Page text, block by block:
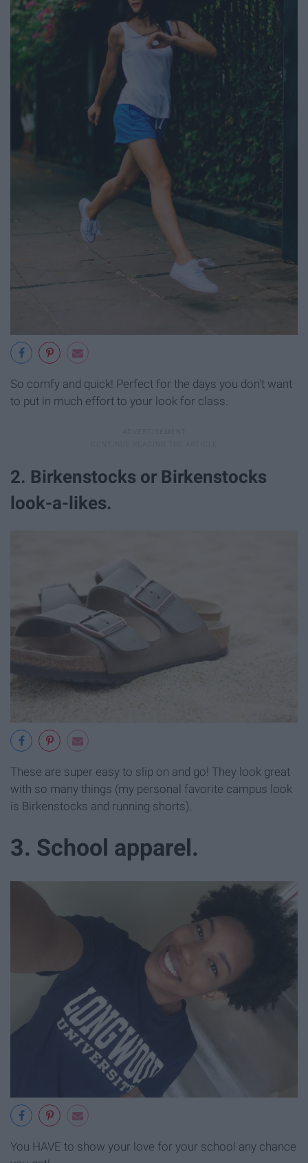
So comfy and quick! Perfect for the days you don't want
to put in much effort to your look for class.
2. Birkenstocks or Birkenstocks
look-a-likes.
These are super easy to slip on and go! They look great
with so many things (my personal favorite campus look
is Birkenstocks and running shorts).
3. School apparel.
You HAVE to show your love for your school any chance